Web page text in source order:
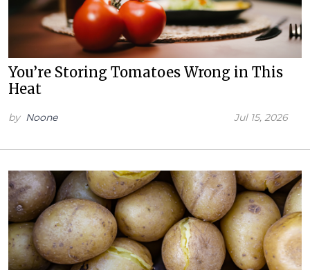
You’re Storing Tomatoes Wrong in This
Heat
by Noone Jul 15, 2026